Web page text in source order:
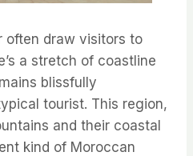
often draw visitors to
a stretch of coastline
blissfully
tourist. This region,
and their coastal
kind of Moroccan